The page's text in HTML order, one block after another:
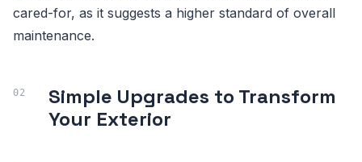
cared-for, as it suggests a higher standard of overall
maintenance.
Simple Upgrades to Transform
Your Exterior